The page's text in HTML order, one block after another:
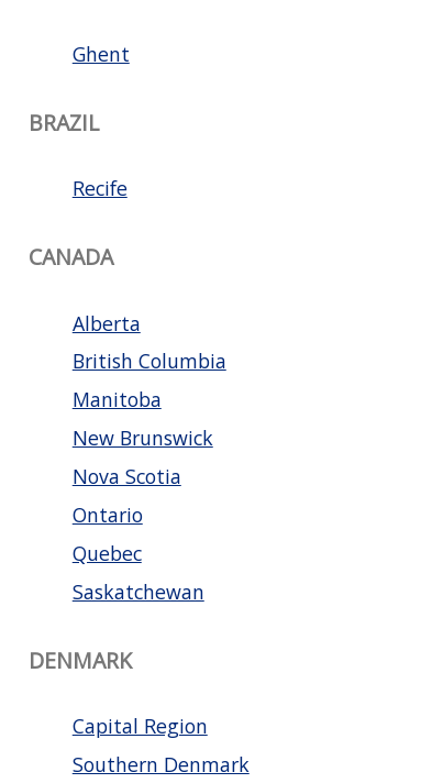
Ghent
BRAZIL
Recife
CANADA
Alberta
British Columbia
Manitoba
New Brunswick
Nova Scotia
Ontario
Quebec
Saskatchewan
DENMARK
Capital Region
Southern Denmark